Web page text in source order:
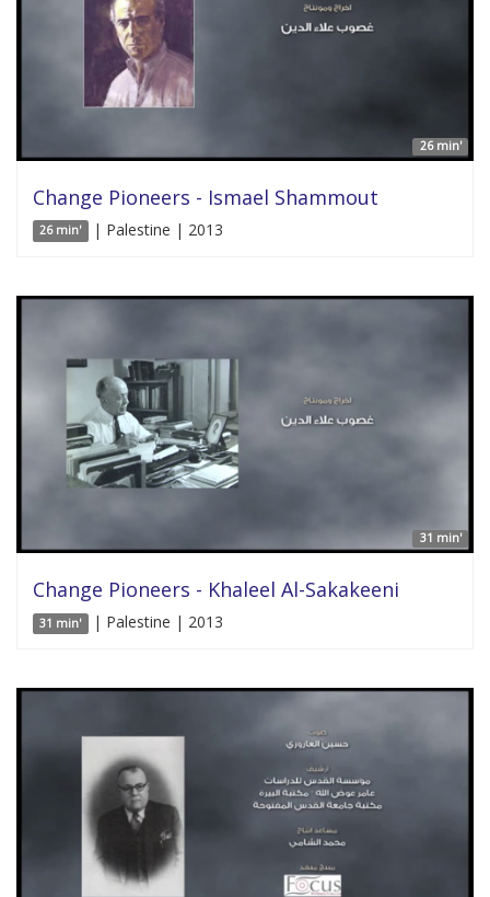
26 min'
Change Pioneers - Ismael Shammout
26 min' | Palestine | 2013
31 min'
Change Pioneers - Khaleel Al-Sakakeeni
31 min' | Palestine | 2013